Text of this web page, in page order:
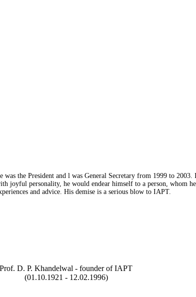
the President and l was General Secretary from 1999 to 2003.
joyful personality, he would endear himself to a person, whom
and advice. His demise is a serious blow to IAPT.
Prof. D. P. Khandelwal - founder of IAPT
(01.10.1921 - 12.02.1996)